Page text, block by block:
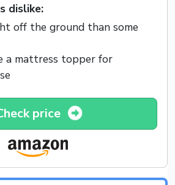
dislike:
off the ground than some
a mattress topper for
price